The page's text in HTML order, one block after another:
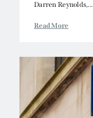
Darren Reynolds,...
Read More